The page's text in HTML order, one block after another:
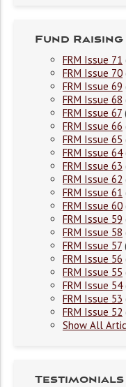
Fund
FRM Issue 71
FRM Issue 70
FRM Issue 69
FRM Issue 68
FRM Issue 67
FRM Issue 66
FRM Issue 65
FRM Issue 64
FRM Issue 63
FRM Issue 62
FRM Issue 61
FRM Issue 60
FRM Issue 59
FRM Issue 58
FRM Issue 57
FRM Issue 56
FRM Issue 55
FRM Issue 54
FRM Issue 53
FRM Issue 52
Show All
Testimonials